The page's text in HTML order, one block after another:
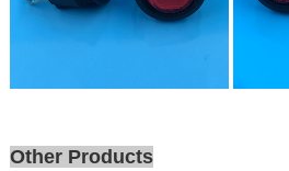
Other Products